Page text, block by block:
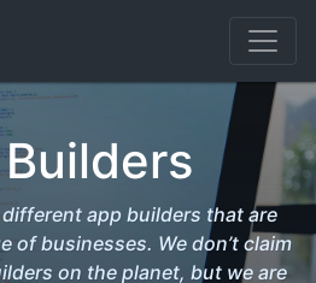
app builders that are
of businesses. We don’t claim
on the planet, but we are